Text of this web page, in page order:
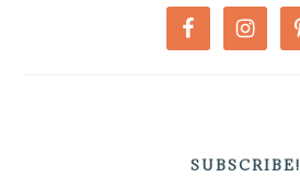
SUBSCRIBE!